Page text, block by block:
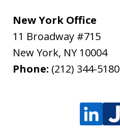
New York Office
11 Broadway #715
New York, NY 10004
Phone: (212) 344-5180